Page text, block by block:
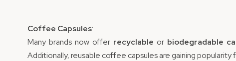
Coffee Capsules:
Many brands now offer recyclable or biodegradable
Additionally, reusable coffee capsules are gaining